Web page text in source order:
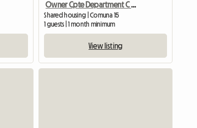
Owner Cpte Department C / Young People
Shared housing | Comuna 15
1 guests | 1 month minimum
View listing